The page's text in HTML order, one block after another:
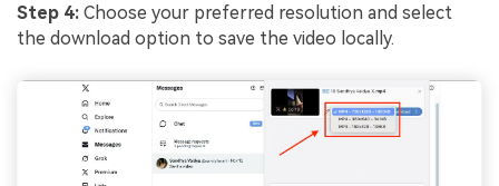
Step 4: Choose your preferred resolution and select
the download option to save the video locally.